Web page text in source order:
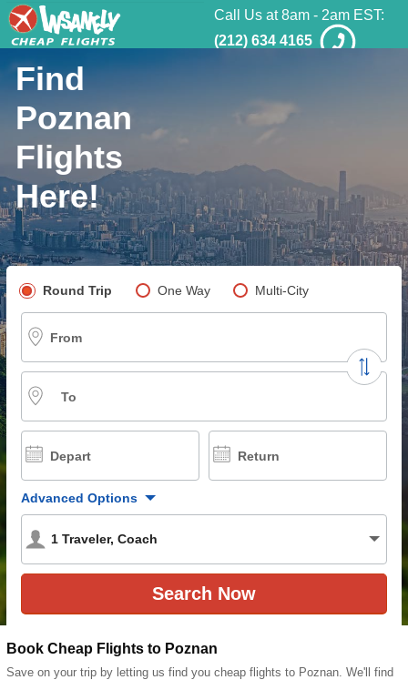
Call Us at 8am - 2am EST:
(212) 634 4165
Find
Poznan
Flights
Here!
Pick your flight type
Round Trip One Way Multi-City
From
To
Depart Return
Advanced Options
1 Traveler, Coach
Book Cheap Flights to Poznan
Save on your trip by letting us find you cheap flights to Poznan. We'll find